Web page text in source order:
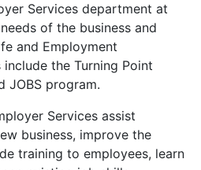
Services department at
of the business and
and Employment
the Turning Point
JOBS program.
Services assist
business, improve the
training to employees, learn